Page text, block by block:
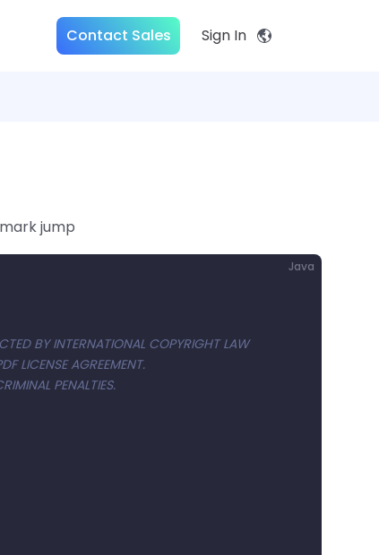
Contact Sales Sign In
jump
Java
BY INTERNATIONAL COPYRIGHT LAW
LICENSE AGREEMENT.
PENALTIES.